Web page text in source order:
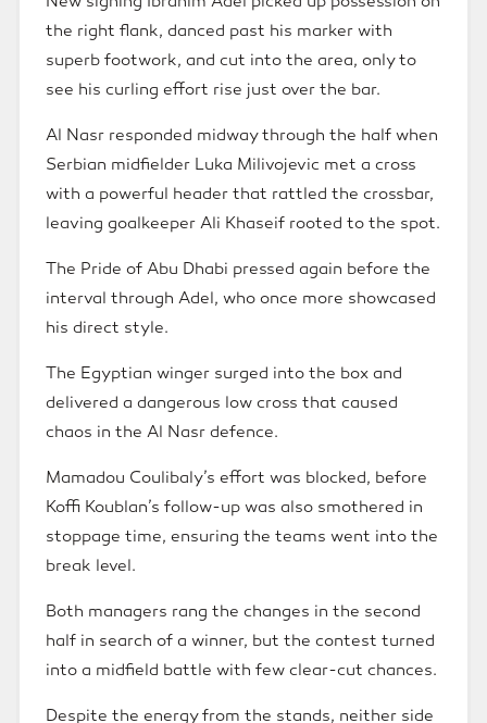
the right flank, danced past his marker with
superb footwork, and cut into the area, only to
see his curling effort rise just over the bar.
Al Nasr responded midway through the half when
Serbian midfielder Luka Milivojevic met a cross
with a powerful header that rattled the crossbar,
leaving goalkeeper Ali Khaseif rooted to the spot.
The Pride of Abu Dhabi pressed again before the
interval through Adel, who once more showcased
his direct style.
The Egyptian winger surged into the box and
delivered a dangerous low cross that caused
chaos in the Al Nasr defence.
Mamadou Coulibaly’s effort was blocked, before
Koffi Koublan’s follow-up was also smothered in
stoppage time, ensuring the teams went into the
break level.
Both managers rang the changes in the second
half in search of a winner, but the contest turned
into a midfield battle with few clear-cut chances.
Despite the energy from the stands, neither side